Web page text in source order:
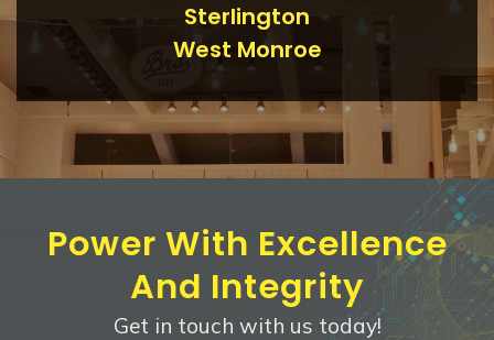
Sterlington
West Monroe
Power With Excellence
And Integrity
Get in touch with us today!